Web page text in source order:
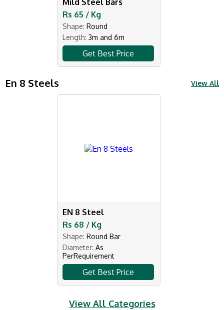
Rs 65 / Kg
Shape: Round
Length: 3m and 6m
Get Best Price
En 8 Steels View All
EN 8 Steel
Rs 68 / Kg
Shape: Round Bar
Diameter: As
PerRequirement
Get Best Price
View All Categories